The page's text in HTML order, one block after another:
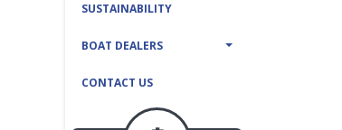
SUSTAINABILITY
BOAT DEALERS
CONTACT US